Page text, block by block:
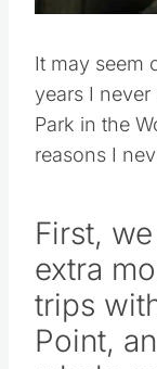
It may seem
years I
Park in the
reasons I
First,
extra
trips
Point,